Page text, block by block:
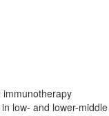
immunotherapy
low- and lower-middle